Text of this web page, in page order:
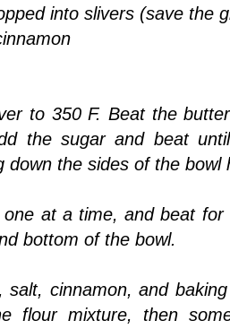
into slivers (save the
to 350 F. Beat the
the sugar and beat
down the sides of the bowl
at a time, and beat for
bottom of the bowl.
salt, cinnamon, and
flour mixture, then